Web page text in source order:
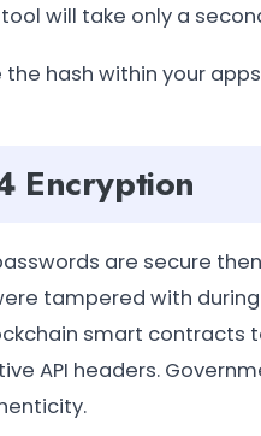
will take only a
the hash within your
Encryption
are secure
tampered with
smart contracts
API headers.